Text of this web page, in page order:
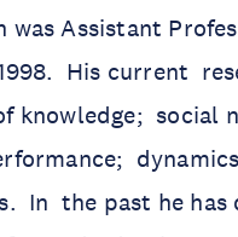
was Assistant
His current
knowledge; social
In the past he has